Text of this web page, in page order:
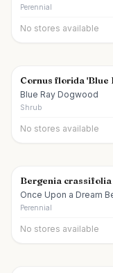
Perennial
No stores available
Cornus florida 'Blue
Blue Ray Dogwood
Shrub
No stores available
Bergenia crassifolia
Once Upon a Dream
Perennial
No stores available